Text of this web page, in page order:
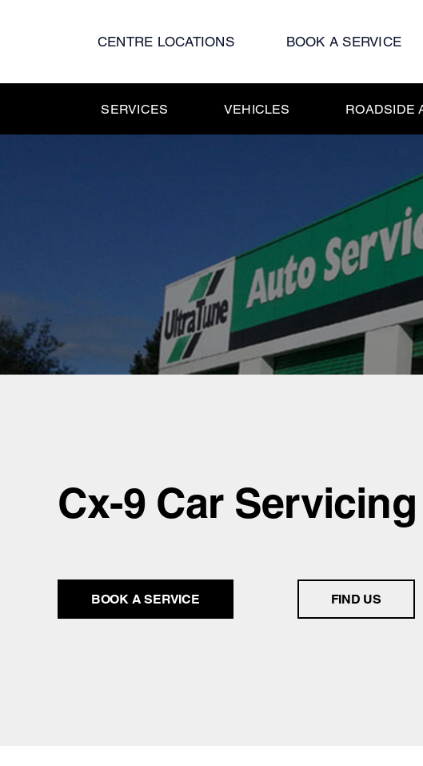
CENTRE LOCATIONS BOOK A SERVICE
SERVICES VEHICLES ROADSIDE
Cx-9 Car Servicing
BOOK A SERVICE FIND US